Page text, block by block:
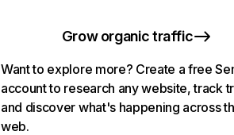
Grow organic traffic
Want to explore more? Create a free
account to research any website, track
and discover what's happening across
web.